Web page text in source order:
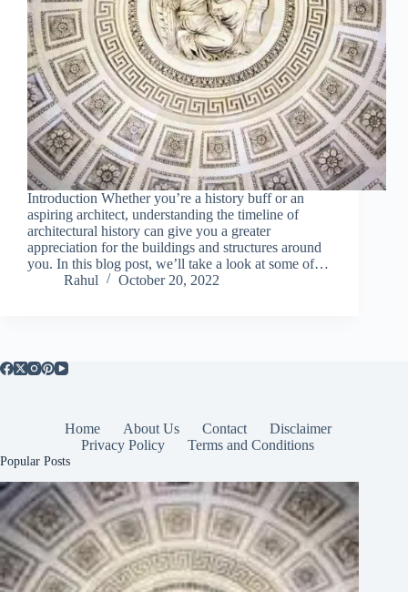
Introduction Whether you’re a history buff or an
aspiring architect, understanding the timeline of
architectural history can give you a greater
appreciation for the buildings and structures around
you. In this blog post, we’ll take a look at some of…
Rahul
October 20, 2022
Home About Us Contact
Disclaimer
Privacy Policy
Terms and Conditions
Popular Posts